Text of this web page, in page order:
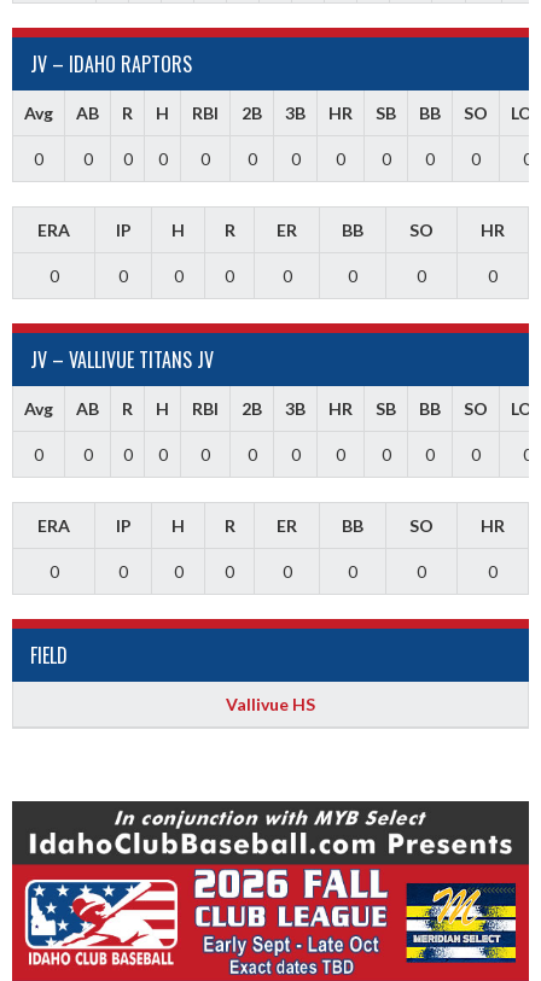
JV – IDAHO RAPTORS
Avg AB R H RBI 2B 3B HR SB BB SO
0 0 0 0 0 0 0 0 0 0 0 0
ERA IP H R ER BB SO HR
0 0 0 0 0 0 0 0
JV – VALLIVUE TITANS JV
Avg AB R H RBI 2B 3B HR SB BB SO
0 0 0 0 0 0 0 0 0 0 0 0
ERA IP H R ER BB SO HR
0 0 0 0 0 0 0 0
FIELD
Vallivue HS